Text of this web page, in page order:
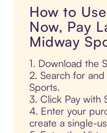
How to
Now, Pay
Midway
1. Download the
2. Search for
Sports.
3. Click Pay with
4. Enter your
create a single-